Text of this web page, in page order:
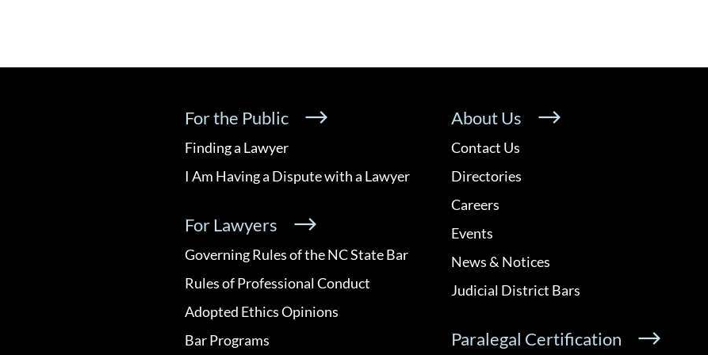
For the Public
Finding a Lawyer
I Am Having a Dispute with a Lawyer
For Lawyers
Governing Rules of the NC State Bar
Rules of Professional Conduct
Adopted Ethics Opinions
Bar Programs
About Us
Contact Us
Directories
Careers
Events
News & Notices
Judicial District Bars
Paralegal Certification